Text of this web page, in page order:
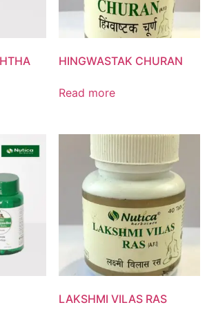
HINGWASTAK CHURAN
Read more
LAKSHMI VILAS RAS